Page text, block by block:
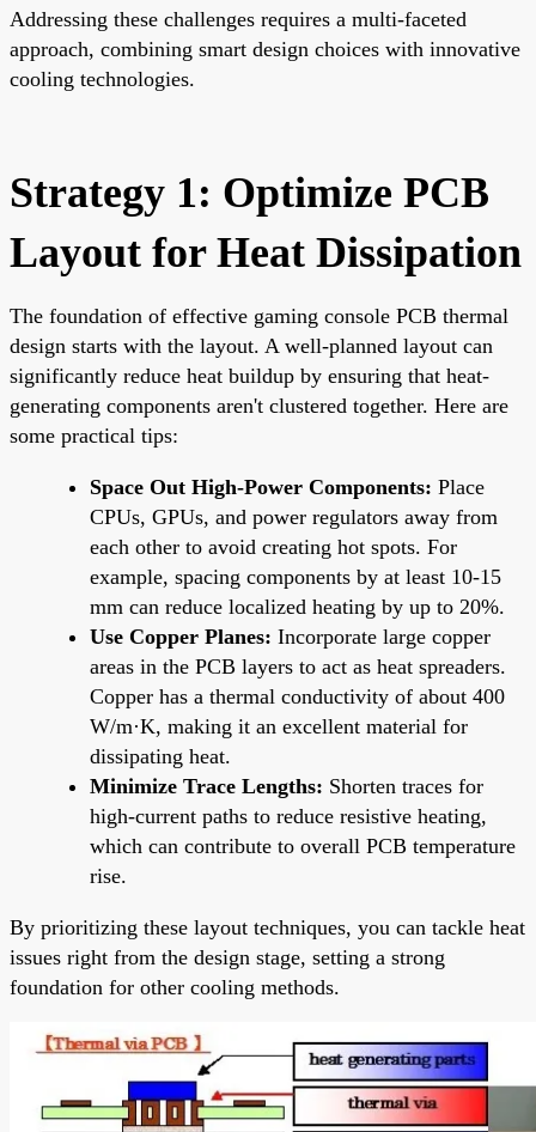
Addressing these challenges requires a multi-faceted
approach, combining smart design choices with innovative
cooling technologies.
Strategy 1: Optimize PCB
Layout for Heat Dissipation
The foundation of effective gaming console PCB thermal
design starts with the layout. A well-planned layout can
significantly reduce heat buildup by ensuring that heat-
generating components aren't clustered together. Here are
some practical tips:
Space Out High-Power Components: Place
CPUs, GPUs, and power regulators away from
each other to avoid creating hot spots. For
example, spacing components by at least 10-15
mm can reduce localized heating by up to 20%.
Use Copper Planes: Incorporate large copper
areas in the PCB layers to act as heat spreaders.
Copper has a thermal conductivity of about 400
W/m·K, making it an excellent material for
dissipating heat.
Minimize Trace Lengths: Shorten traces for
high-current paths to reduce resistive heating,
which can contribute to overall PCB temperature
rise.
By prioritizing these layout techniques, you can tackle heat
issues right from the design stage, setting a strong
foundation for other cooling methods.